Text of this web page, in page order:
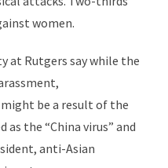
women.
at Rutgers say while the
be a result of the
as the “China virus” and
anti-Asian